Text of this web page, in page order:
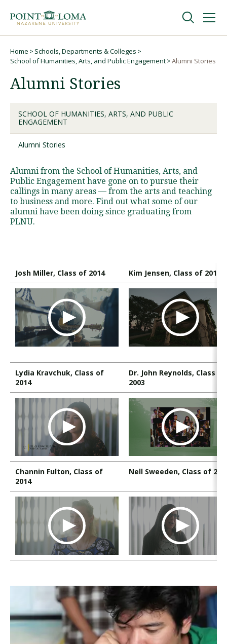
navigation
content
Undergraduate
Graduate
Online
About
Request Information Visit PLNU
Breadcrumb
Home
Schools, Departments & Colleges
School of Humanities, Arts, and Public Engagement
Alumni Stories
Alumni Stories
SCHOOL OF HUMANITIES, ARTS, AND PUBLIC
ENGAGEMENT
Alumni Stories
Alumni from the School of Humanities, Arts, and
Public Engagement have gone on to pursue their
callings in many areas — from the arts and teaching
to business and more. Find out what some of our
alumni have been doing since graduating from
PLNU.
Josh Miller, Class of 2014 Kim Jensen, Class of 2011
Lydia Kravchuk, Class of
2014
Dr. John Reynolds, Class of
2003
Channin Fulton, Class of
2014
Nell Sweeden, Class of